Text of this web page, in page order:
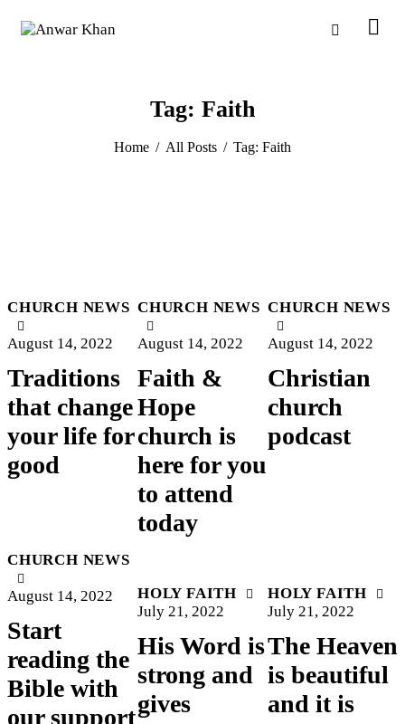
Tag: Faith
Home All Posts Tag: Faith
CHURCH NEWS
August 14, 2022
Traditions
that change
your life for
good
CHURCH NEWS
August 14, 2022
Faith &
Hope
church is
here for you
to attend
today
CHURCH NEWS
August 14, 2022
Christian
church
podcast
CHURCH NEWS
August 14, 2022
Start
reading the
Bible with
our support
HOLY FAITH
July 21, 2022
His Word is
strong and
gives
HOLY FAITH
July 21, 2022
The Heaven
is beautiful
and it is